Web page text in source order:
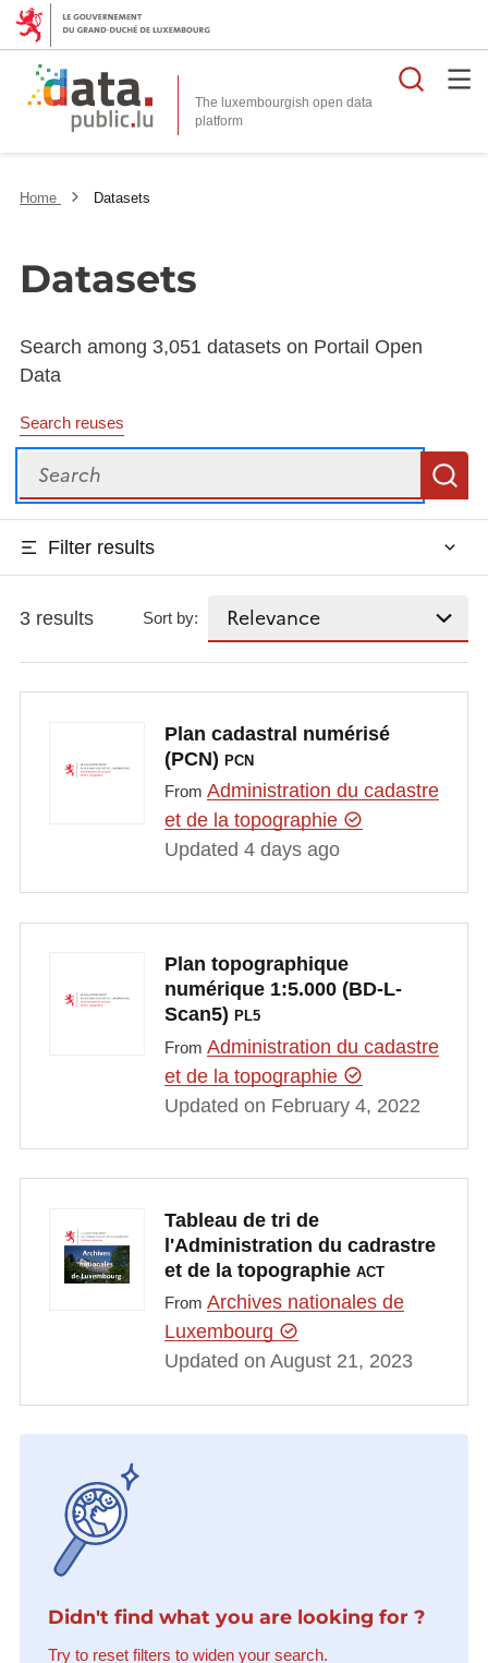
The luxembourgish open data
platform
Home Datasets
Datasets
Search among 3,051 datasets on Portail Open
Data
Search reuses
Search
Filter results
3 results Sort by:
Plan cadastral numérisé
(PCN) PCN
From Administration du cadastre
et de la topographie
Updated 4 days ago
Plan topographique
numérique 1:5.000 (BD-L-
Scan5) PL5
From Administration du cadastre
et de la topographie
Updated on February 4, 2022
Tableau de tri de
l'Administration du cadrastre
et de la topographie ACT
From Archives nationales de
Luxembourg
Updated on August 21, 2023
Didn't find what you are looking for ?
Try to reset filters to widen your search.